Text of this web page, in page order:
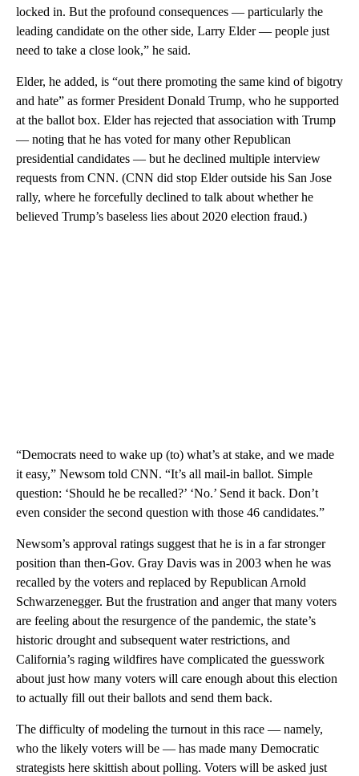
locked in. But the profound consequences — particularly the
leading candidate on the other side, Larry Elder — people just
need to take a close look,” he said.
Elder, he added, is “out there promoting the same kind of bigotry
and hate” as former President Donald Trump, who he supported
at the ballot box. Elder has rejected that association with Trump
— noting that he has voted for many other Republican
presidential candidates — but he declined multiple interview
requests from CNN. (CNN did stop Elder outside his San Jose
rally, where he forcefully declined to talk about whether he
believed Trump’s baseless lies about 2020 election fraud.)
“Democrats need to wake up (to) what’s at stake, and we made
it easy,” Newsom told CNN. “It’s all mail-in ballot. Simple
question: ‘Should he be recalled?’ ‘No.’ Send it back. Don’t
even consider the second question with those 46 candidates.”
Newsom’s approval ratings suggest that he is in a far stronger
position than then-Gov. Gray Davis was in 2003 when he was
recalled by the voters and replaced by Republican Arnold
Schwarzenegger. But the frustration and anger that many voters
are feeling about the resurgence of the pandemic, the state’s
historic drought and subsequent water restrictions, and
California’s raging wildfires have complicated the guesswork
about just how many voters will care enough about this election
to actually fill out their ballots and send them back.
The difficulty of modeling the turnout in this race — namely,
who the likely voters will be — has made many Democratic
strategists here skittish about polling. Voters will be asked just